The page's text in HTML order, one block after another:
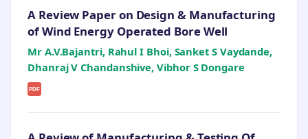
A Review Paper on Design & Manufacturing
of Wind Energy Operated Bore Well
Mr A.V.Bajantri, Rahul I Bhoi, Sanket S Vaydande,
Dhanraj V Chandanshive, Vibhor S Dongare
PDF